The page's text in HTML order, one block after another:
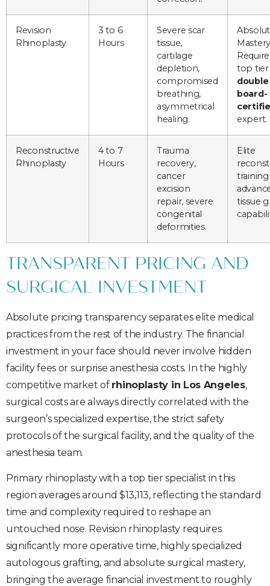
Revision
Rhinoplasty
3 to 6
Hours
Severe scar
tissue,
cartilage
depletion,
compromised
breathing,
asymmetrical
healing.
top tier
double
board-
expert.
Reconstructive
Rhinoplasty
4 to 7
Hours
Trauma
recovery,
cancer
excision
repair, severe
congenital
deformities.
Elite
tissue
TRANSPARENT PRICING AND
SURGICAL INVESTMENT
Absolute pricing transparency separates elite medical
practices from the rest of the industry. The financial
investment in your face should never involve hidden
facility fees or surprise anesthesia costs. In the highly
competitive market of rhinoplasty in Los Angeles,
surgical costs are always directly correlated with the
surgeon’s specialized expertise, the strict safety
protocols of the surgical facility, and the quality of the
anesthesia team.
Primary rhinoplasty with a top tier specialist in this
region averages around $13,113, reflecting the standard
time and complexity required to reshape an
untouched nose. Revision rhinoplasty requires
significantly more operative time, highly specialized
autologous grafting, and absolute surgical mastery,
bringing the average financial investment to roughly